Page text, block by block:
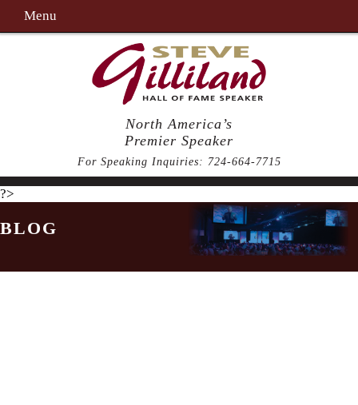
North America’s
Premier Speaker
For Speaking Inquiries: 724-664-7715
Menu
?>
BLOG